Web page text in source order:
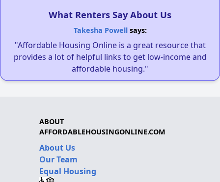
What Renters Say About Us
Takesha Powellsays:
"Affordable Housing Online is a great resource that
provides a lot of helpful links to get low-income and
affordable housing."
ABOUT
AFFORDABLEHOUSINGONLINE.COM
About Us
Our Team
Equal Housing